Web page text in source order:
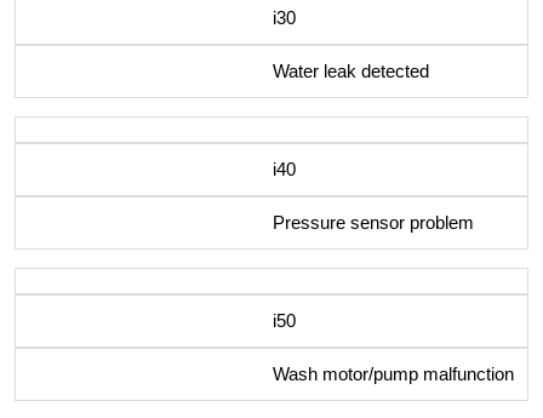
i30
Water leak detected
i40
Pressure sensor problem
i50
Wash motor/pump malfunction